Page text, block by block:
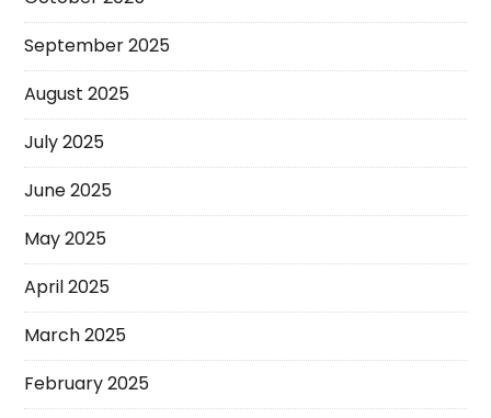
September 2025
August 2025
July 2025
June 2025
May 2025
April 2025
March 2025
February 2025